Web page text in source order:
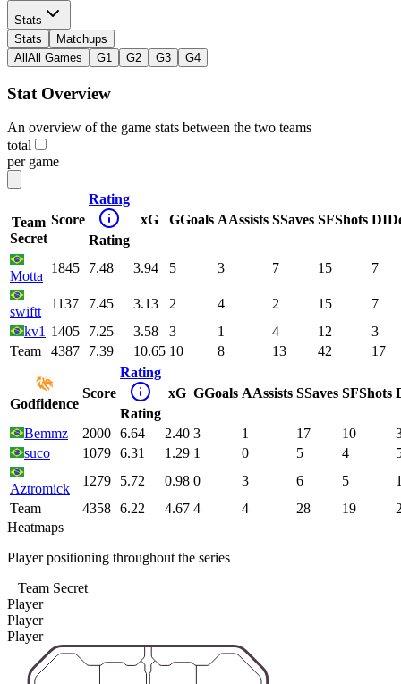
Stats
Stats
Matchups
All All Games G1 G2 G3 G4
Stat Overview
An overview of the game stats between the two teams
total
per game
Team
Secret
Score
Rating
Rating
xG GGoals AAssists SSaves SFShots DI
Motta
1845 7.48 3.94 5 3 7 15 7
swiftt
1137 7.45 3.13 2 4 2 15
7
kv1 1405 7.25 3.58 3 1 4 12
3
Team
4387 7.39 10.65 10 8 13 42 17
Godfidence
Score
Rating
Rating
xG GGoals AAssists SSaves SFShots
Bemmz 2000 6.64 2.40 3 1 17 10
suco
1079 6.31 1.29 1 0 5 4
Aztromick
1279 5.72 0.98 0 3 6 5
Team
4358 6.22 4.67 4 4 28 19
Heatmaps
Player positioning throughout the series
Team Secret
Player
Player
Player